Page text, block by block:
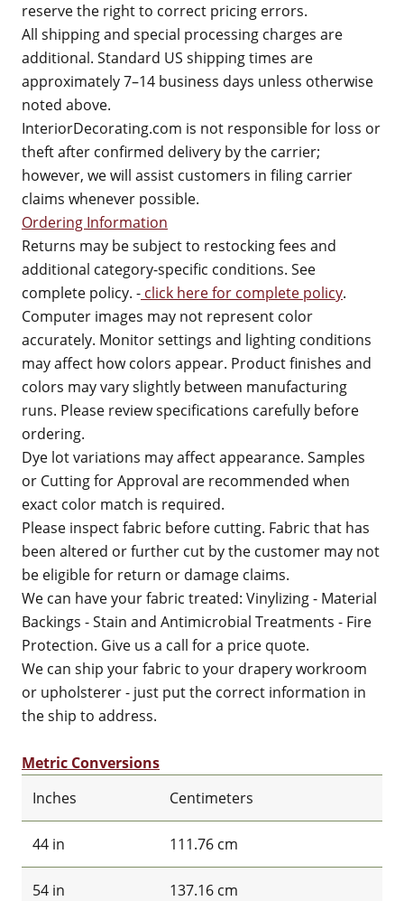
reserve the right to correct pricing errors.
All shipping and special processing charges are
additional. Standard US shipping times are
approximately 7–14 business days unless otherwise
noted above.
InteriorDecorating.com is not responsible for loss or
theft after confirmed delivery by the carrier;
however, we will assist customers in filing carrier
claims whenever possible.
Ordering Information
Returns may be subject to restocking fees and
additional category-specific conditions. See
complete policy. - click here for complete policy.
Computer images may not represent color
accurately. Monitor settings and lighting conditions
may affect how colors appear. Product finishes and
colors may vary slightly between manufacturing
runs. Please review specifications carefully before
ordering.
Dye lot variations may affect appearance. Samples
or Cutting for Approval are recommended when
exact color match is required.
Please inspect fabric before cutting. Fabric that has
been altered or further cut by the customer may not
be eligible for return or damage claims.
We can have your fabric treated: Vinylizing - Material
Backings - Stain and Antimicrobial Treatments - Fire
Protection. Give us a call for a price quote.
We can ship your fabric to your drapery workroom
or upholsterer - just put the correct information in
the ship to address.
Metric Conversions
Inches
Centimeters
44 in 111.76 cm
54 in 137.16 cm